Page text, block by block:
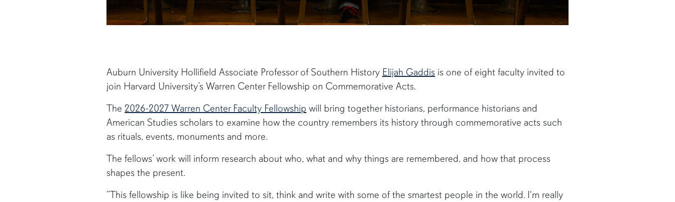
Auburn University Hollifield Associate Professor of Southern History Elijah Gaddisis one of eight faculty invited to
join Harvard University’s Warren Center Fellowship on Commemorative Acts.
The 2026-2027 Warren Center Faculty Fellowship will bring together historians, performance historians and
American Studies scholars to examine how the country remembers its history through commemorative acts such
as rituals, events, monuments and more.
The fellows’ work will inform research about who, what and why things are remembered, and how that process
shapes the present.
“This fellowship is like being invited to sit, think and write with some of the smartest people in the world. I'm really